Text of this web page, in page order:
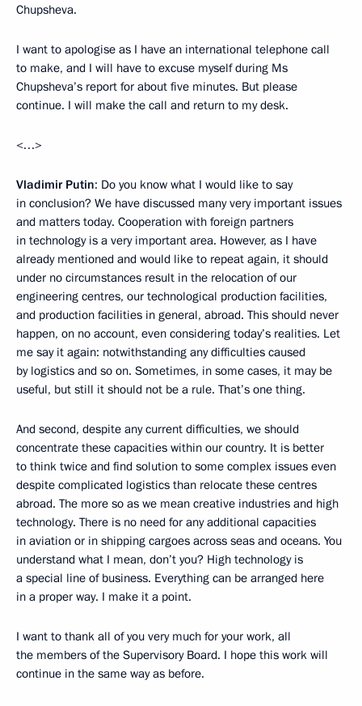
Chupsheva.
I want to apologise as I have an international telephone call
to make, and I will have to excuse myself during Ms
Chupsheva’s report for about five minutes. But please
continue. I will make the call and return to my desk.
<…>
Vladimir Putin: Do you know what I would like to say
in conclusion? We have discussed many very important issues
and matters today. Cooperation with foreign partners
in technology is a very important area. However, as I have
already mentioned and would like to repeat again, it should
under no circumstances result in the relocation of our
engineering centres, our technological production facilities,
and production facilities in general, abroad. This should never
happen, on no account, even considering today’s realities. Let
me say it again: notwithstanding any difficulties caused
by logistics and so on. Sometimes, in some cases, it may be
useful, but still it should not be a rule. That’s one thing.
And second, despite any current difficulties, we should
concentrate these capacities within our country. It is better
to think twice and find solution to some complex issues even
despite complicated logistics than relocate these centres
abroad. The more so as we mean creative industries and high
technology. There is no need for any additional capacities
in aviation or in shipping cargoes across seas and oceans. You
understand what I mean, don’t you? High technology is
a special line of business. Everything can be arranged here
in a proper way. I make it a point.
I want to thank all of you very much for your work, all
the members of the Supervisory Board. I hope this work will
continue in the same way as before.